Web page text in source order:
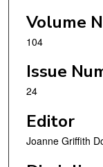
Volume
104
Issue
24
Editor
Joanne Griffith